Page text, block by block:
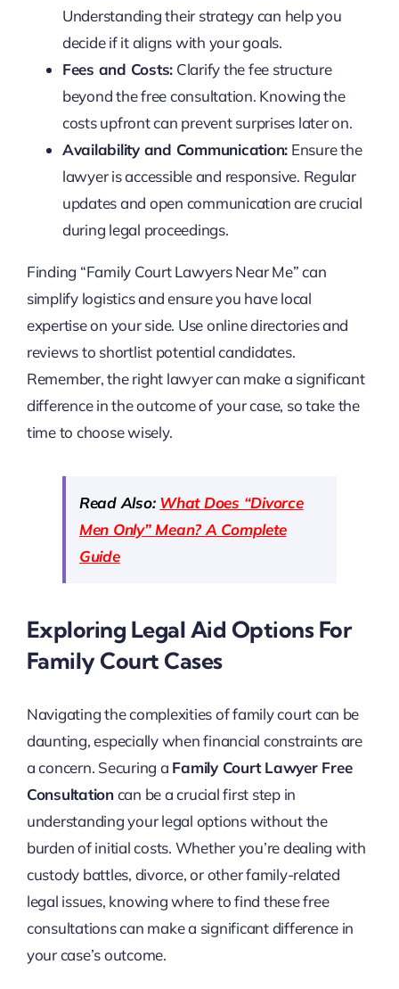
Understanding their strategy can help you
decide if it aligns with your goals.
Fees and Costs: Clarify the fee structure
beyond the free consultation. Knowing the
costs upfront can prevent surprises later on.
Availability and Communication: Ensure the
lawyer is accessible and responsive. Regular
updates and open communication are crucial
during legal proceedings.
Finding “Family Court Lawyers Near Me” can
simplify logistics and ensure you have local
expertise on your side. Use online directories and
reviews to shortlist potential candidates.
Remember, the right lawyer can make a significant
difference in the outcome of your case, so take the
time to choose wisely.
Read Also: What Does “Divorce
Men Only” Mean? A Complete
Guide
Exploring Legal Aid Options For
Family Court Cases
Navigating the complexities of family court can be
daunting, especially when financial constraints are
a concern. Securing a Family Court Lawyer Free
Consultationcan be a crucial first step in
understanding your legal options without the
burden of initial costs. Whether you’re dealing with
custody battles, divorce, or other family-related
legal issues, knowing where to find these free
consultations can make a significant difference in
your case’s outcome.